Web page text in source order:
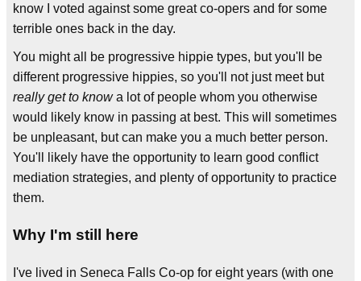
know I voted against some great co-opers and for some
terrible ones back in the day.
You might all be progressive hippie types, but you'll be
different progressive hippies, so you'll not just meet but
really get to knowa lot of people whom you otherwise
would likely know in passing at best. This will sometimes
be unpleasant, but can make you a much better person.
You'll likely have the opportunity to learn good conflict
mediation strategies, and plenty of opportunity to practice
them.
Why I'm still here
I've lived in Seneca Falls Co-op for eight years (with one